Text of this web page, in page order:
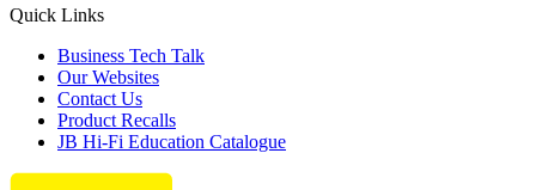
Quick Links
Business Tech Talk
Our Websites
Contact Us
Product Recalls
JB Hi-Fi Education Catalogue